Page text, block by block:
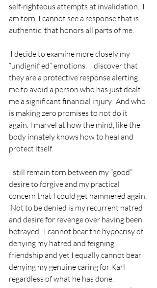
self-righteous attempts at invalidation.  I
am torn. I cannot see a response that is
authentic, that honors all parts of me.
I decide to examine more closely my
“undignified” emotions.  I discover that
they are a protective response alerting
me to avoid a person who has just dealt
me a significant financial injury.  And who
is making zero promises to not do it
again. I marvel at how the mind, like the
body innately knows how to heal and
protect itself.
I still remain torn between my “good”
desire to forgive and my practical
concern that I could get hammered again.
Not to be denied is my recurrent hatred
and desire for revenge over having been
betrayed.  I cannot bear the hypocrisy of
denying my hatred and feigning
friendship and yet I equally cannot bear
denying my genuine caring for Karl
regardless of what he has done.